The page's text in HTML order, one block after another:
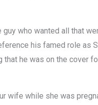
who wanted all that
his famed role as
that he was on the cover
wife while she was